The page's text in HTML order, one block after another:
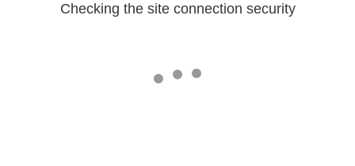
Checking the site connection security